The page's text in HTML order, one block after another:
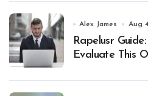
Alex James Aug
Rapelusr
Evaluate This